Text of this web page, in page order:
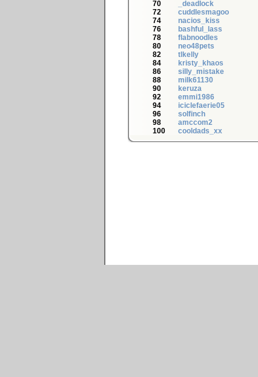
70
_deadlock
72
cuddlesmagoo
74
nacios_kiss
76
bashful_lass
78
flabnoodles
80
neo48pets
82
tlkelly
84
kristy_khaos
86
silly_mistake
88
milk61130
90
keruza
92
emmi1986
94
iciclefaerie05
96
solfinch
98
amccom2
100
cooldads_xx